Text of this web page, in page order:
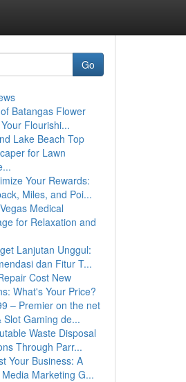
Go
Batangas Flower
Flourishi...
Lake Beach Top
for Lawn
Your Rewards:
Miles, and Poi...
Medical
for Relaxation and
Lanjutan Unggul:
dan Fitur T...
Cost New
What's Your Price?
– Premier on the net
Slot Gaming de...
Waste Disposal
Through Parr...
Your Business: A
Marketing G...